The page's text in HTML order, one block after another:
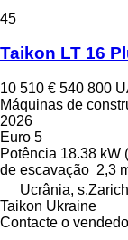
45
Taikon LT 16
10 510 € 540 800
Máquinas de
2026
Euro 5
Potência 18.38 kW
de escavação 2,3
Ucrânia,
Taikon Ukraine
Contacte o